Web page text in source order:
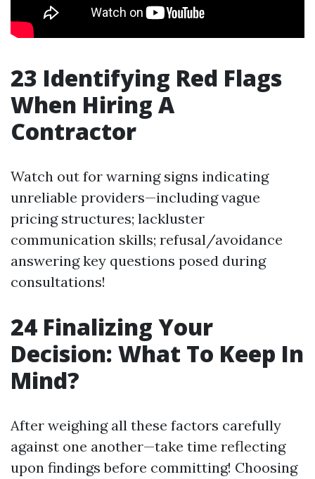
23 Identifying Red Flags
When Hiring A
Contractor
Watch out for warning signs indicating
unreliable providers—including vague
pricing structures; lackluster
communication skills; refusal/avoidance
answering key questions posed during
consultations!
24 Finalizing Your
Decision: What To Keep In
Mind?
After weighing all these factors carefully
against one another—take time reflecting
upon findings before committing! Choosing